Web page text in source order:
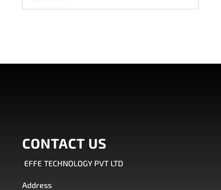
CONTACT US
EFFE TECHNOLOGY PVT LTD
Address